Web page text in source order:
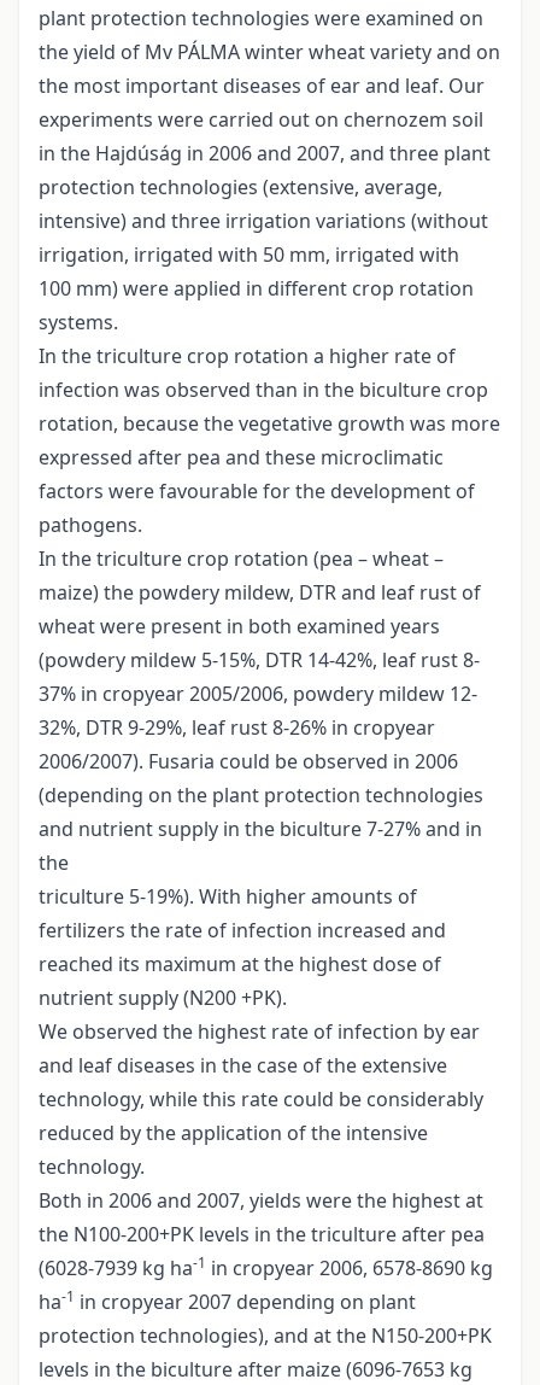
plant protection technologies were examined on
the yield of Mv PÁLMA winter wheat variety and on
the most important diseases of ear and leaf. Our
experiments were carried out on chernozem soil
in the Hajdúság in 2006 and 2007, and three plant
protection technologies (extensive, average,
intensive) and three irrigation variations (without
irrigation, irrigated with 50 mm, irrigated with
100 mm) were applied in different crop rotation
systems.
In the triculture crop rotation a higher rate of
infection was observed than in the biculture crop
rotation, because the vegetative growth was more
expressed after pea and these microclimatic
factors were favourable for the development of
pathogens.
In the triculture crop rotation (pea – wheat –
maize) the powdery mildew, DTR and leaf rust of
wheat were present in both examined years
(powdery mildew 5-15%, DTR 14-42%, leaf rust 8-
37% in cropyear 2005/2006, powdery mildew 12-
32%, DTR 9-29%, leaf rust 8-26% in cropyear
2006/2007). Fusaria could be observed in 2006
(depending on the plant protection technologies
and nutrient supply in the biculture 7-27% and in
the
triculture 5-19%). With higher amounts of
fertilizers the rate of infection increased and
reached its maximum at the highest dose of
nutrient supply (N200 +PK).
We observed the highest rate of infection by ear
and leaf diseases in the case of the extensive
technology, while this rate could be considerably
reduced by the application of the intensive
technology.
Both in 2006 and 2007, yields were the highest at
the N100-200+PK levels in the triculture after pea
(6028-7939 kg ha-1 in cropyear 2006, 6578-8690 kg
ha-1 in cropyear 2007 depending on plant
protection technologies), and at the N150-200+PK
levels in the biculture after maize (6096-7653 kg